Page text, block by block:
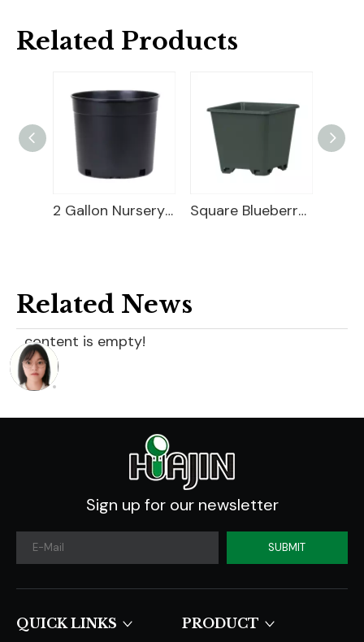
Related Products
2 Gallon Nursery Planter Square Blueberry Planter
Related News
content is empty!
Sign up for our newsletter
SUBMIT
QUICK LINKS​​​​​​​ PRODUCT